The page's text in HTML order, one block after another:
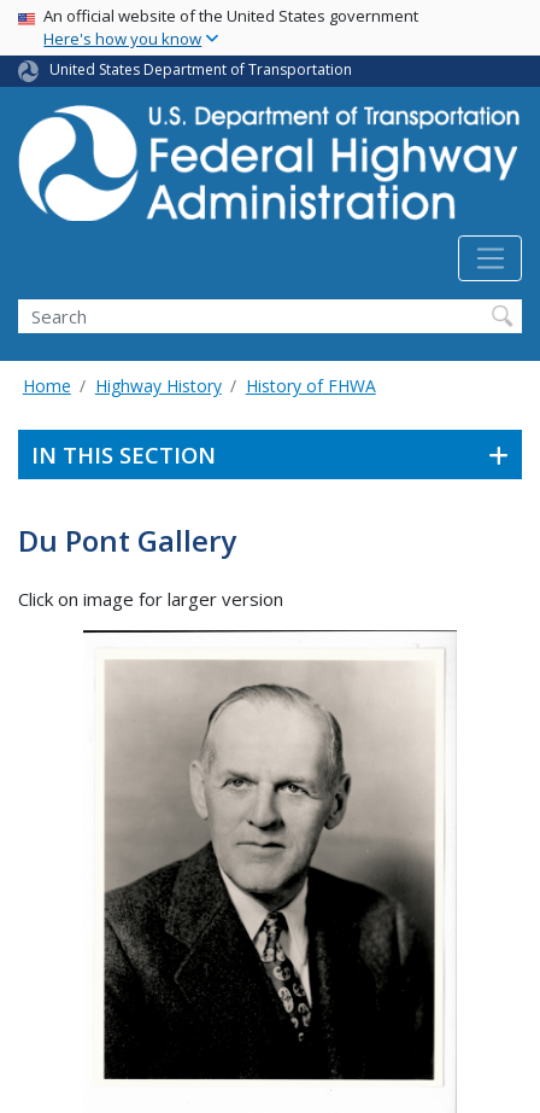
Skip
main
content
USA Banner
An official website of the United States government
Here's how you know
United States Department of Transportation
Search
Home Highway History History of FHWA
IN THIS SECTION
Du Pont Gallery
Click on image for larger version